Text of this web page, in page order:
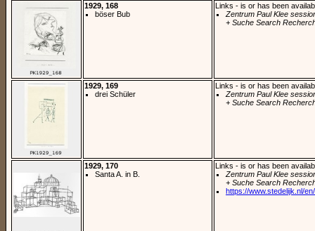
1929, 168
böser Bub
Links - is or has been
Zentrum Paul Klee
+ Suche Search
1929, 169
drei Schüler
Links - is or has been
Zentrum Paul Klee
+ Suche Search
1929, 170
Santa A. in B.
Links - is or has been
Zentrum Paul Klee
+ Suche Search
https://www.stedelijk.nl/